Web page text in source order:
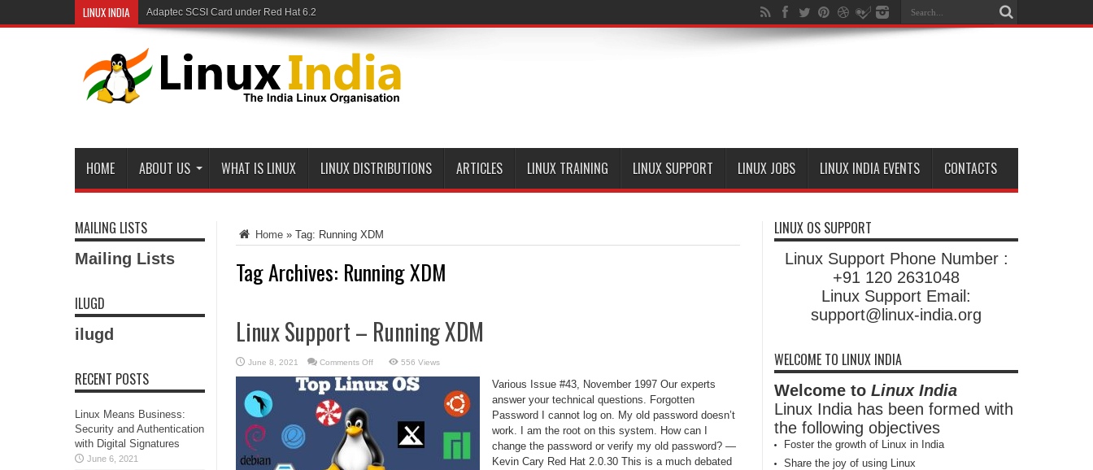
LINUX INDIA Adaptec SCSI Card under Red Hat 6.2
Linux and Samba in a Federal Lab
HOME ABOUT US WHAT IS LINUX LINUX DISTRIBUTIONS ARTICLES LINUX TRAINING LINUX SUPPORT LINUX JOBS LINUX INDIA EVENTS CONTACTS
Home » Tag: Running XDM
Tag Archives: Running XDM
Linux Support – Running XDM
June 8, 2021 Comments Offon
Support
–
556 Views
Various Issue #43, November 1997 Our experts
answer your technical questions. Forgotten
Password I cannot log on. My old password doesn’t
work. I am the root on this system. How can I
change the password or verify my old password? —
Kevin Cary Red Hat 2.0.30 This is a much debated
MAILING LISTS
Mailing Lists
ILUGD
ilugd
RECENT POSTS
Linux Means Business:
Security and Authentication
with Digital Signatures
June 6, 2021
LINUX OS SUPPORT
Linux Support Phone Number :
+91 120 2631048
Linux Support Email:
support@linux-india.org
WELCOME TO LINUX INDIA
Welcome to Linux India
Linux India has been formed with
the following objectives
Foster the growth of Linux in India
Share the joy of using Linux